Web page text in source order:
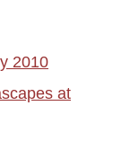
2010
at